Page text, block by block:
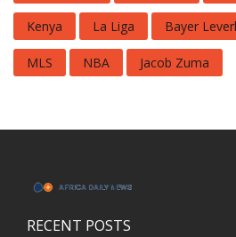
Kenya La Liga Bayer
MLS NBA Jacob Zuma
RECENT POSTS